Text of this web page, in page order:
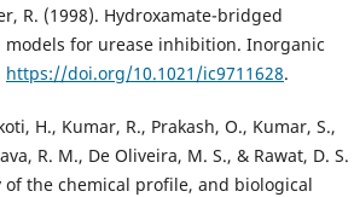
R. (1998). Hydroxamate-bridged
models for urease inhibition. Inorganic
https://doi.org/10.1021/ic9711628.
H., Kumar, R., Prakash, O., Kumar, S.,
R. M., De Oliveira, M. S., & Rawat, D. S.
the chemical profile, and biological